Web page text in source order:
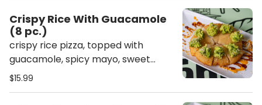
Crispy Rice With Guacamole
(8 pc.)
crispy rice pizza, topped with
guacamole, spicy mayo, sweet
sauce & crunch
$15.99